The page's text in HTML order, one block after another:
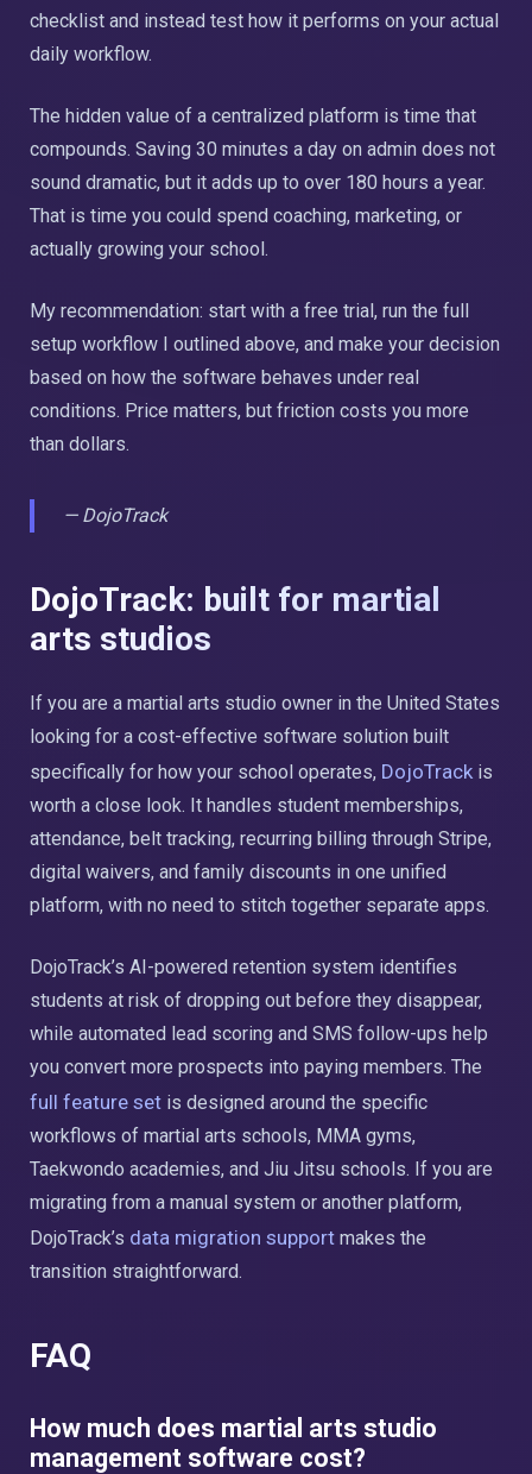
checklist and instead test how it performs on your actual
daily workflow.
The hidden value of a centralized platform is time that
compounds. Saving 30 minutes a day on admin does not
sound dramatic, but it adds up to over 180 hours a year.
That is time you could spend coaching, marketing, or
actually growing your school.
My recommendation: start with a free trial, run the full
setup workflow I outlined above, and make your decision
based on how the software behaves under real
conditions. Price matters, but friction costs you more
than dollars.
— DojoTrack
DojoTrack: built for martial
arts studios
If you are a martial arts studio owner in the United States
looking for a cost-effective software solution built
specifically for how your school operates, DojoTrack is
worth a close look. It handles student memberships,
attendance, belt tracking, recurring billing through Stripe,
digital waivers, and family discounts in one unified
platform, with no need to stitch together separate apps.
DojoTrack’s AI-powered retention system identifies
students at risk of dropping out before they disappear,
while automated lead scoring and SMS follow-ups help
you convert more prospects into paying members. The
full feature set is designed around the specific
workflows of martial arts schools, MMA gyms,
Taekwondo academies, and Jiu Jitsu schools. If you are
migrating from a manual system or another platform,
DojoTrack’s data migration support makes the
transition straightforward.
FAQ
How much does martial arts studio
management software cost?